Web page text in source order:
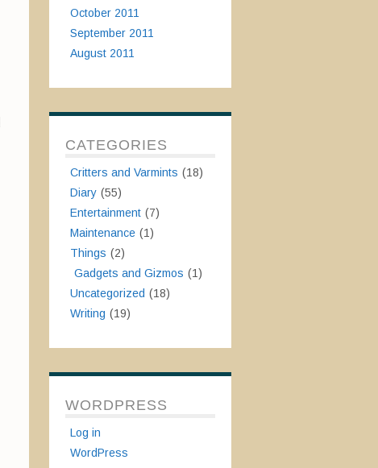
October 2011
September 2011
August 2011
CATEGORIES
Critters and Varmints (18)
Diary (55)
Entertainment (7)
Maintenance (1)
Things (2)
Gadgets and Gizmos (1)
Uncategorized (18)
Writing (19)
WORDPRESS
Log in
WordPress